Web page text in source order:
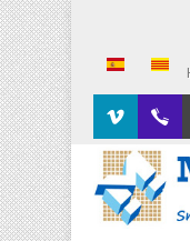
Skip to main content
Vimeo